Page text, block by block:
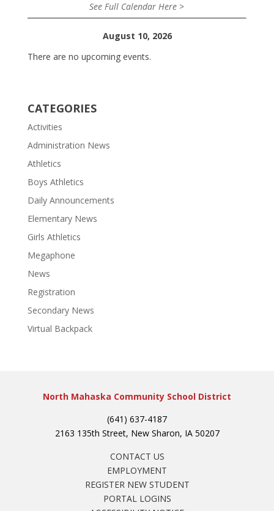
See Full Calendar Here >
August 10, 2026
There are no upcoming events.
CATEGORIES
Activities
Administration News
Athletics
Boys Athletics
Daily Announcements
Elementary News
Girls Athletics
Megaphone
News
Registration
Secondary News
Virtual Backpack
North Mahaska Community School District
(641) 637-4187
2163 135th Street, New Sharon, IA 50207
CONTACT US
EMPLOYMENT
REGISTER NEW STUDENT
PORTAL LOGINS